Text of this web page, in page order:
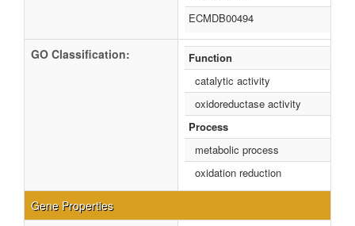
ECMDB00494
GO Classification:
Function
catalytic activity
oxidoreductase activity
Process
metabolic process
oxidation reduction
Gene Properties